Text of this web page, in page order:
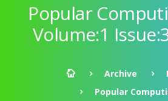
Popular
Volume:1
Archive
Popular